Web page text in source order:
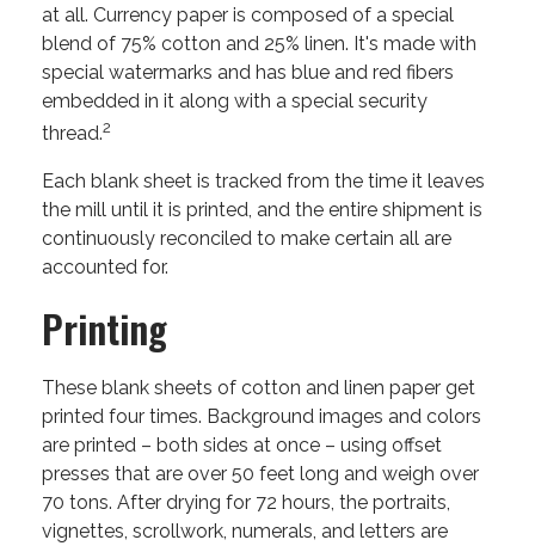
at all. Currency paper is composed of a special
blend of 75% cotton and 25% linen. It's made with
special watermarks and has blue and red fibers
embedded in it along with a special security
thread.2
Each blank sheet is tracked from the time it leaves
the mill until it is printed, and the entire shipment is
continuously reconciled to make certain all are
accounted for.
Printing
These blank sheets of cotton and linen paper get
printed four times. Background images and colors
are printed – both sides at once – using offset
presses that are over 50 feet long and weigh over
70 tons. After drying for 72 hours, the portraits,
vignettes, scrollwork, numerals, and letters are